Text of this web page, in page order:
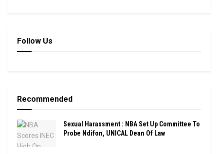
Follow Us
Recommended
Sexual Harassment : NBA Set Up Committee To
Probe Ndifon, UNICAL Dean Of Law